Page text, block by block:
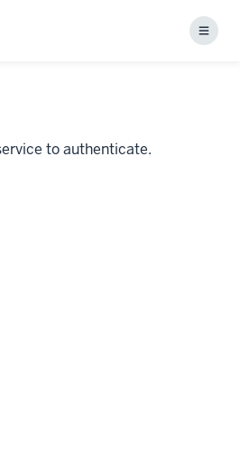
Menu
to authenticate.